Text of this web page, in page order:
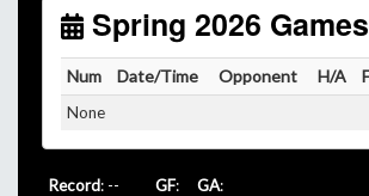
October.Click here for the sunset
Spring 2026 Games
Num Date/Time Opponent H/A
None
Record: -- GF: GA: